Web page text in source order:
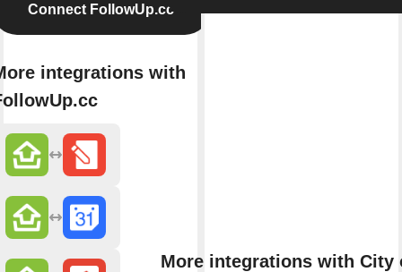
Connect FollowUp.cc
integrations with
More integrations with City